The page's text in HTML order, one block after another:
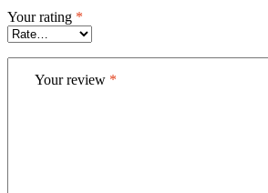
Your rating *
Your review *